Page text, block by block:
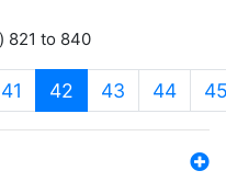
821 to 840
41 42 (current)
43 44